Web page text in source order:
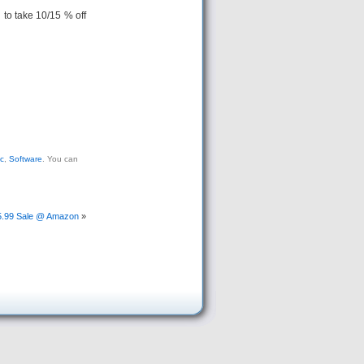
take 10/15 % off
, Software . You can
Sale @ Amazon »